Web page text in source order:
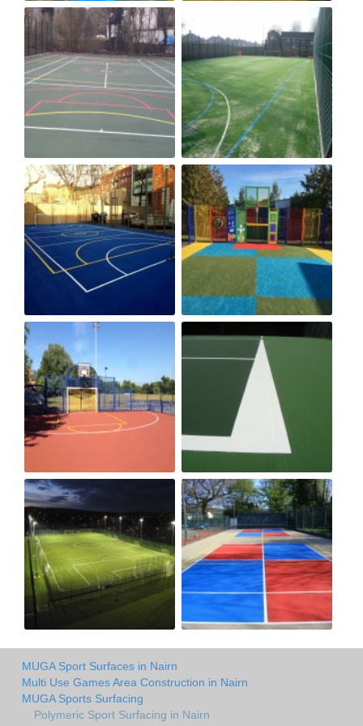
MUGA Sport Surfaces in Nairn
Multi Use Games Area Construction in Nairn
MUGA Sports Surfacing
Polymeric Sport Surfacing in Nairn